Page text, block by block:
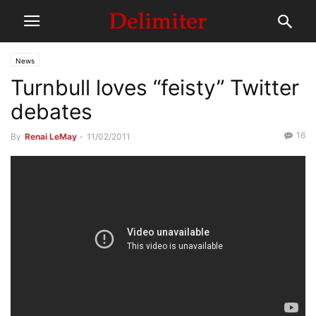
News
Turnbull loves “feisty” Twitter
debates
By Renai LeMay - 11/02/2011 16